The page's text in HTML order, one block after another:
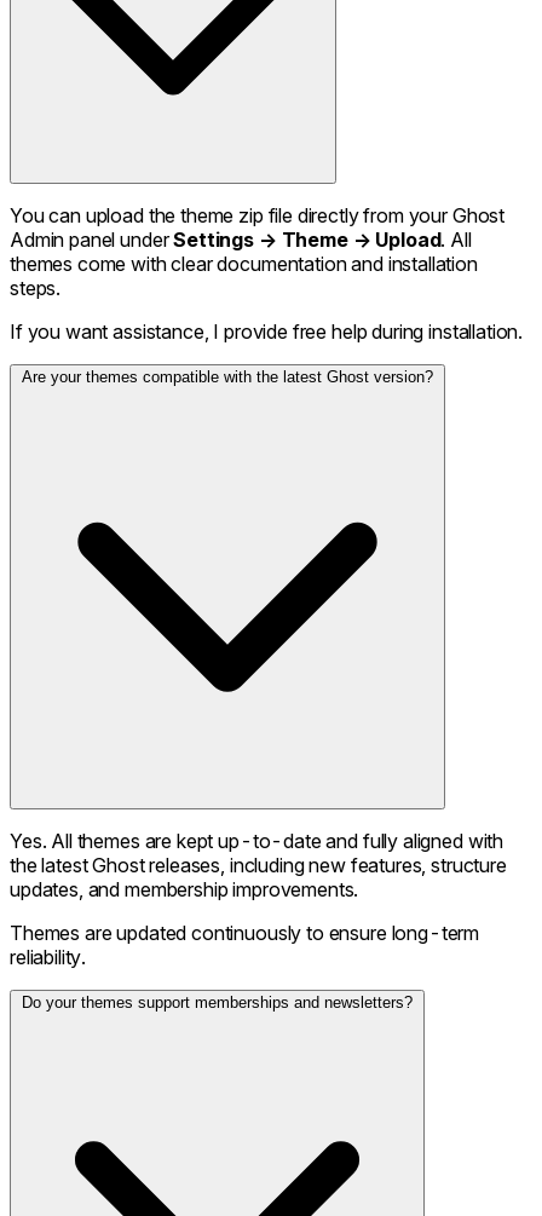
You can upload the theme zip file directly from your Ghost
Admin panel underSettings → Theme → Upload. All
themes come with clear documentation and installation
steps.
If you want assistance, I provide free help during installation.
Are your themes compatible with the latest Ghost version?
Yes. All themes are kept up-to-date and fully aligned with
the latest Ghost releases, including new features, structure
updates, and membership improvements.
Themes are updated continuously to ensure long-term
reliability.
Do your themes support memberships and newsletters?